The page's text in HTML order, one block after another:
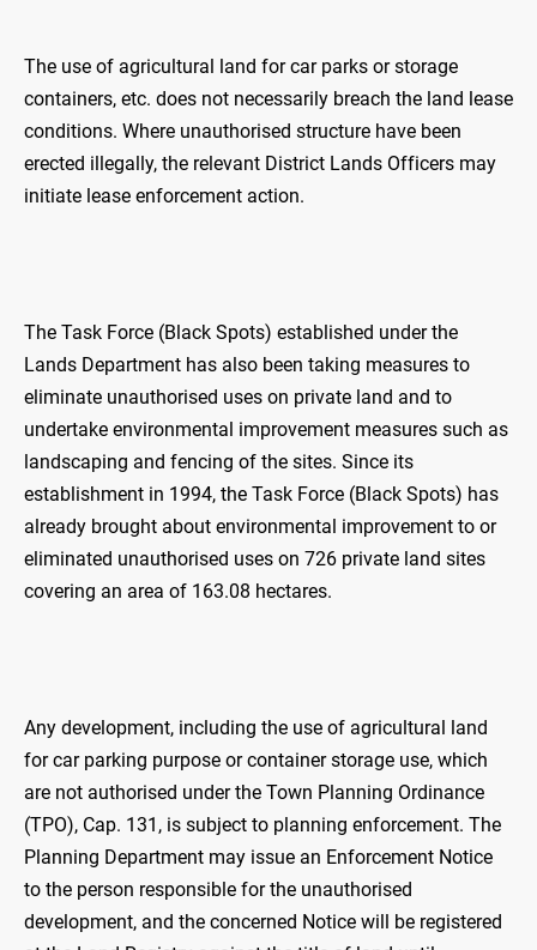
The use of agricultural land for car parks or storage
containers, etc. does not necessarily breach the land lease
conditions. Where unauthorised structure have been
erected illegally, the relevant District Lands Officers may
initiate lease enforcement action.
The Task Force (Black Spots) established under the
Lands Department has also been taking measures to
eliminate unauthorised uses on private land and to
undertake environmental improvement measures such as
landscaping and fencing of the sites. Since its
establishment in 1994, the Task Force (Black Spots) has
already brought about environmental improvement to or
eliminated unauthorised uses on 726 private land sites
covering an area of 163.08 hectares.
Any development, including the use of agricultural land
for car parking purpose or container storage use, which
are not authorised under the Town Planning Ordinance
(TPO), Cap. 131, is subject to planning enforcement. The
Planning Department may issue an Enforcement Notice
to the person responsible for the unauthorised
development, and the concerned Notice will be registered